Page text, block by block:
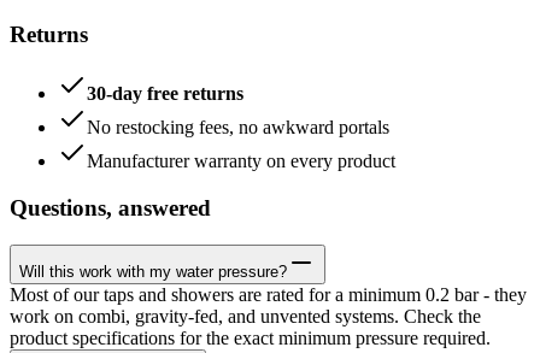
Returns
30-day free returns
No restocking fees, no awkward portals
Manufacturer warranty on every product
Questions, answered
Will this work with my water pressure?
Most of our taps and showers are rated for a minimum 0.2 bar - they
work on combi, gravity-fed, and unvented systems. Check the
product specifications for the exact minimum pressure required.